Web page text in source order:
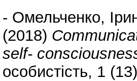
- Омельченко,
(2018)
self-
особистість, 1